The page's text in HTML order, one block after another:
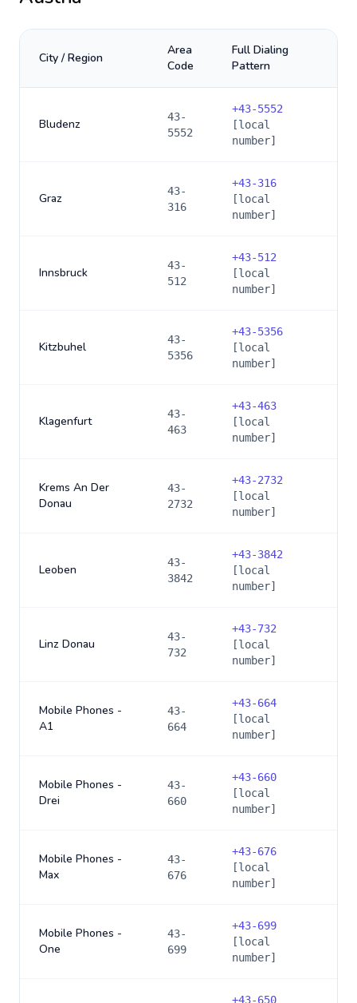
City / Region
Area
Code
Full Dialing
Pattern
Bludenz
43-
5552
+43-5552
[local
number]
Graz
43-
316
+43-316
[local
number]
Innsbruck
43-
512
+43-512
[local
number]
Kitzbuhel
43-
5356
+43-5356
[local
number]
Klagenfurt
43-
463
+43-463
[local
number]
Krems An Der
Donau
43-
2732
+43-2732
[local
number]
Leoben
43-
3842
+43-3842
[local
number]
Linz Donau
43-
732
+43-732
[local
number]
Mobile Phones -
A1
43-
664
+43-664
[local
number]
Mobile Phones -
Drei
43-
660
+43-660
[local
number]
Mobile Phones -
Max
43-
676
+43-676
[local
number]
Mobile Phones -
One
43-
699
+43-699
[local
number]
+43-650